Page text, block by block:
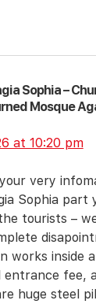
Sophia –
Mosque
at 10:20 pm
very
Sophia part
tourists –
works inside
fee,
huge steel